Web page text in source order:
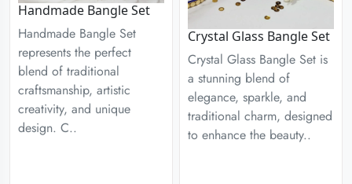
Handmade Bangle Set
Handmade Bangle Set
represents the perfect
blend of traditional
craftsmanship, artistic
creativity, and unique
design. C..
Crystal Glass Bangle Set
Crystal Glass Bangle Set is
a stunning blend of
elegance, sparkle, and
traditional charm, designed
to enhance the beauty..